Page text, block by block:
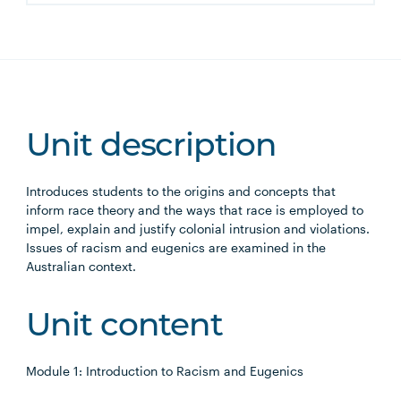
Unit description
Introduces students to the origins and concepts that
inform race theory and the ways that race is employed to
impel, explain and justify colonial intrusion and violations.
Issues of racism and eugenics are examined in the
Australian context.
Unit content
Module 1: Introduction to Racism and Eugenics